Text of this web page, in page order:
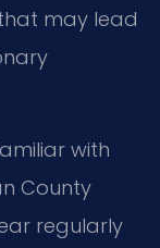
may lead
with
County
regularly